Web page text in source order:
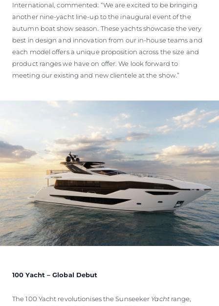
International, commented: “We are excited to be bringing
another nine-yacht line-up to the inaugural event of the
autumn boat show season. These yachts showcase the very
best in design and innovation from our in-house teams and
each model offers a unique proposition across the size and
product ranges we have on offer. We look forward to
meeting our existing and new clientele at the show.”
100 Yacht – Global Debut
The 100 Yacht revolutionises the Sunseeker Yachtrange,